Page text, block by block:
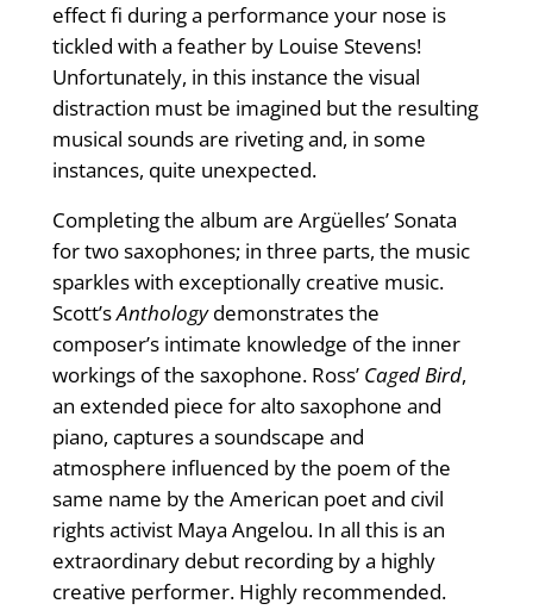
effect fi during a performance your nose is
tickled with a feather by Louise Stevens!
Unfortunately, in this instance the visual
distraction must be imagined but the resulting
musical sounds are riveting and, in some
instances, quite unexpected.
Completing the album are Argüelles’ Sonata
for two saxophones; in three parts, the music
sparkles with exceptionally creative music.
Scott’sAnthologydemonstrates the
composer’s intimate knowledge of the inner
workings of the saxophone. Ross’ Caged Bird,
an extended piece for alto saxophone and
piano, captures a soundscape and
atmosphere influenced by the poem of the
same name by the American poet and civil
rights activist Maya Angelou. In all this is an
extraordinary debut recording by a highly
creative performer. Highly recommended.